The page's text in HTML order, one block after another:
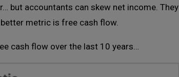
but accountants can skew net income. They
metric is free cash flow.
cash flow over the last 10 years…